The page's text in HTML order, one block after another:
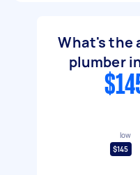
What's the
plumber
low
$145